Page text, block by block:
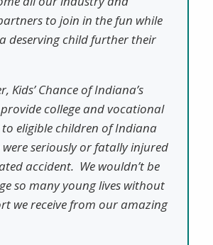
to join in the fun while
deserving child further their
Kids’ Chance of Indiana’s
college and vocational
eligible children of Indiana
seriously or fatally injured
accident. We wouldn’t be
so many young lives without
we receive from our amazing